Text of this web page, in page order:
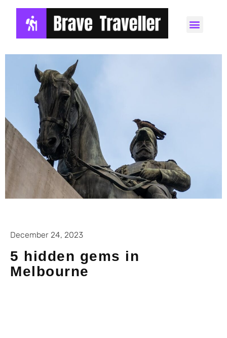
December 24, 2023
5 hidden gems in
Melbourne